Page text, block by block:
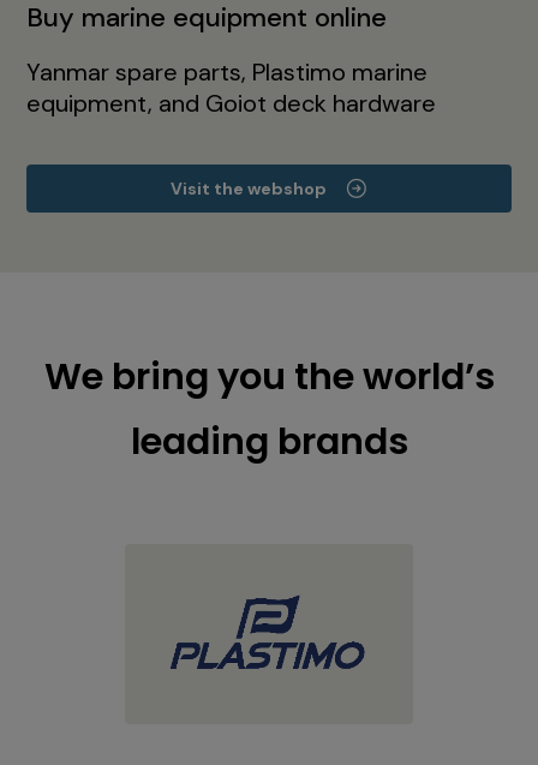
Buy marine equipment online
Yanmar spare parts, Plastimo marine
equipment, and Goiot deck hardware
Visit the webshop
We bring you the world’s
leading brands